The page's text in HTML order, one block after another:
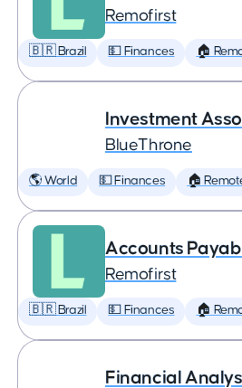
Remofirst
🇧🇷 Brazil 💵 Finances 🏠
Investment
BlueThrone
🌎 World 💵 Finances 🏠
Accounts
Remofirst
🇧🇷 Brazil 💵 Finances 🏠
Financial